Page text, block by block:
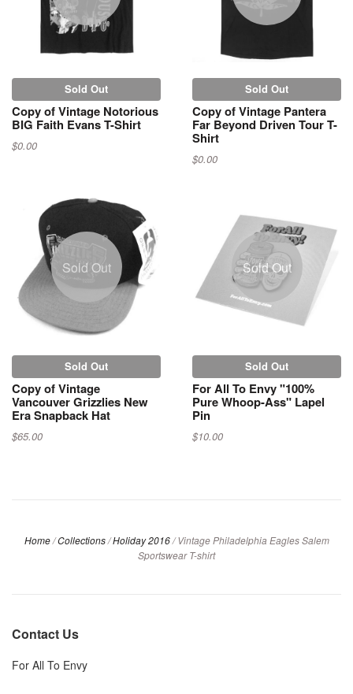
Sold Out
Copy of Vintage Notorious
BIG Faith Evans T-Shirt
$0.00
Sold Out
Copy of Vintage Pantera
Far Beyond Driven Tour T-
Shirt
$0.00
Sold Out
Sold Out
Copy of Vintage
Vancouver Grizzlies New
Era Snapback Hat
$65.00
Sold Out
Sold Out
For All To Envy "100%
Pure Whoop-Ass" Lapel
Pin
$10.00
Home/ Collections/ Holiday 2016/ Vintage Philadelphia Eagles Salem
Sportswear T-shirt
Contact Us
For All To Envy